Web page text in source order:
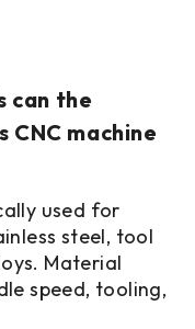
can the
machine
used for
steel, tool
Material
speed, tooling,